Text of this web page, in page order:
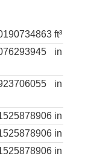
ft³
in
in
in
in
in